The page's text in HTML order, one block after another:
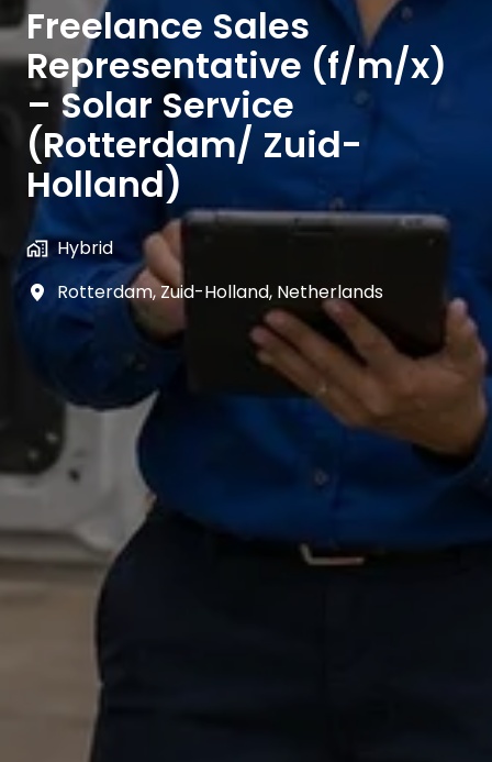
Freelance Sales
Representative (f/m/x)
– Solar Service
(Rotterdam/ Zuid-
Holland)
Hybrid
Rotterdam,Zuid-Holland, Netherlands